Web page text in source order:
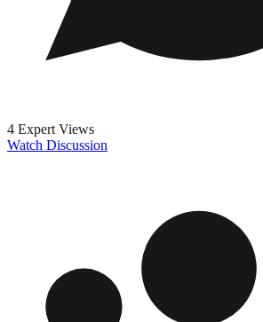
4 Expert Views
Watch Discussion